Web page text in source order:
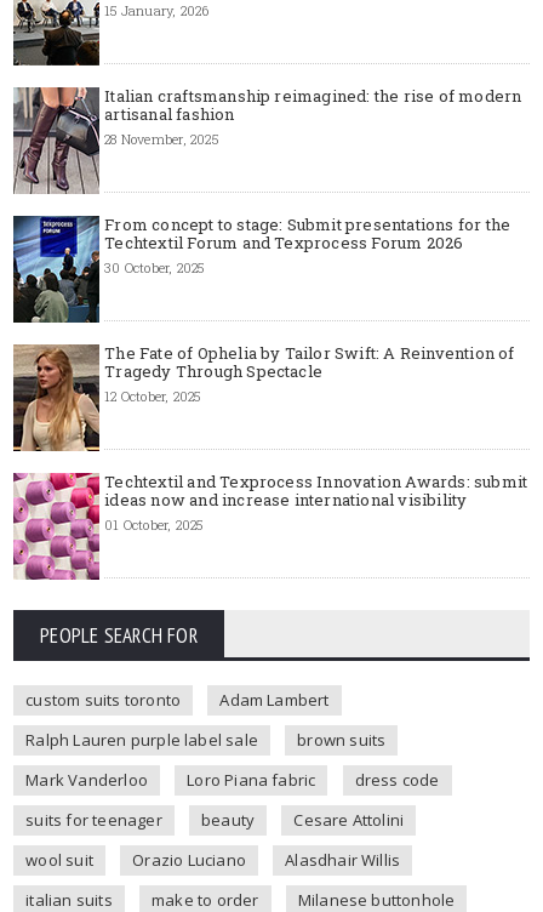
15 January, 2026
Italian craftsmanship reimagined: the rise of modern
artisanal fashion
28 November, 2025
From concept to stage: Submit presentations for the
Techtextil Forum and Texprocess Forum 2026
30 October, 2025
The Fate of Ophelia by Tailor Swift: A Reinvention of
Tragedy Through Spectacle
12 October, 2025
Techtextil and Texprocess Innovation Awards: submit
ideas now and increase international visibility
01 October, 2025
PEOPLE SEARCH FOR
custom suits toronto
Adam Lambert
Ralph Lauren purple label sale
brown suits
Mark Vanderloo
Loro Piana fabric
dress code
suits for teenager
beauty
Cesare Attolini
wool suit
Orazio Luciano
Alasdhair Willis
italian suits
make to order
Milanese buttonhole